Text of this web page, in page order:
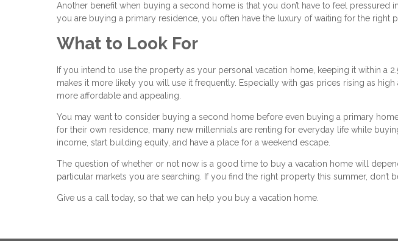
Another benefit when buying a second home is that you don’t have to feel
you are buying a primary residence, you often have the luxury of waiting for the right
What to Look For
If you intend to use the property as your personal vacation home, keeping it within a
makes it more likely you will use it frequently. Especially with gas prices rising as
more affordable and appealing.
You may want to consider buying a second home before even buying a primary
for their own residence, many new millennials are renting for everyday life while
income, start building equity, and have a place for a weekend escape.
The question of whether or not now is a good time to buy a vacation home will
particular markets you are searching. If you find the right property this summer, don’t
Give us a call today, so that we can help you buy a vacation home.